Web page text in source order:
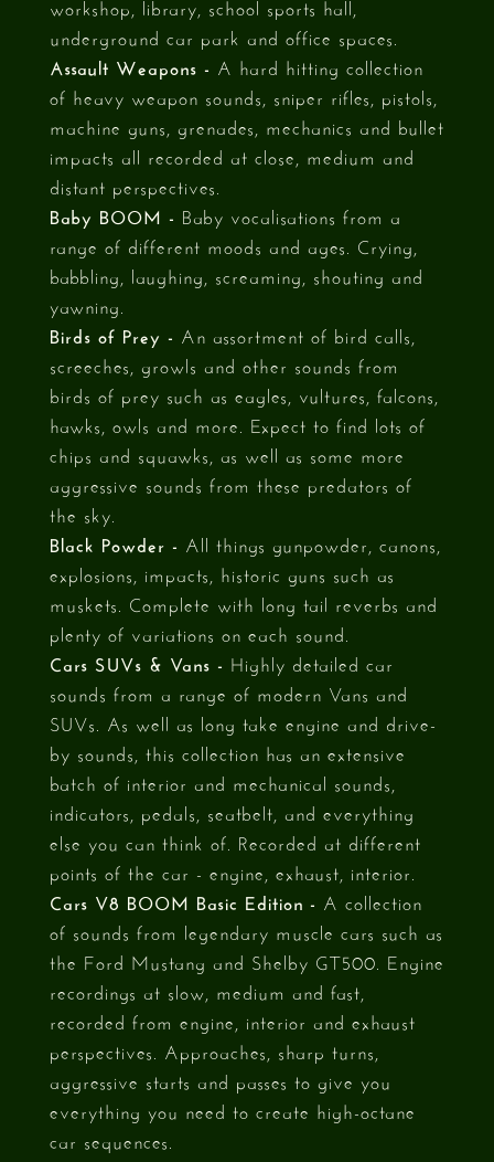
workshop, library, school sports hall,
underground car park and office spaces.
Assault Weapons - A hard hitting collection
of heavy weapon sounds, sniper rifles, pistols,
machine guns, grenades, mechanics and bullet
impacts all recorded at close, medium and
distant perspectives.
Baby BOOM - Baby vocalisations from a
range of different moods and ages. Crying,
babbling, laughing, screaming, shouting and
yawning.
Birds of Prey - An assortment of bird calls,
screeches, growls and other sounds from
birds of prey such as eagles, vultures, falcons,
hawks, owls and more. Expect to find lots of
chips and squawks, as well as some more
aggressive sounds from these predators of
the sky.
Black Powder - All things gunpowder, canons,
explosions, impacts, historic guns such as
muskets. Complete with long tail reverbs and
plenty of variations on each sound.
Cars SUVs & Vans - Highly detailed car
sounds from a range of modern Vans and
SUVs. As well as long take engine and drive-
by sounds, this collection has an extensive
batch of interior and mechanical sounds,
indicators, pedals, seatbelt, and everything
else you can think of. Recorded at different
points of the car - engine, exhaust, interior.
Cars V8 BOOM Basic Edition - A collection
of sounds from legendary muscle cars such as
the Ford Mustang and Shelby GT500. Engine
recordings at slow, medium and fast,
recorded from engine, interior and exhaust
perspectives. Approaches, sharp turns,
aggressive starts and passes to give you
everything you need to create high-octane
car sequences.